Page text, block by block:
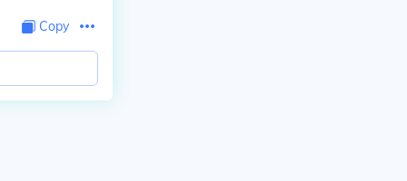
Copy